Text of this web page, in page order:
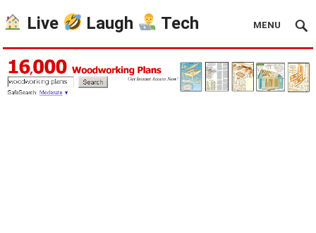
Live Laugh Tech MENU